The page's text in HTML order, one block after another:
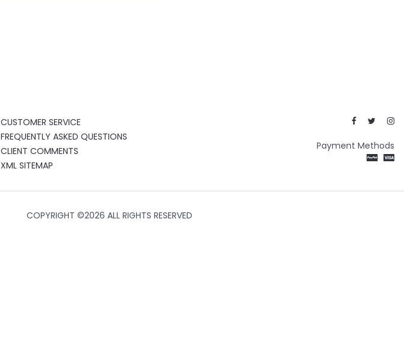
CUSTOMER SERVICE
FREQUENTLY ASKED QUESTIONS
CLIENT COMMENTS
XML SITEMAP
Payment Methods
COPYRIGHT ©2026 ALL RIGHTS RESERVED